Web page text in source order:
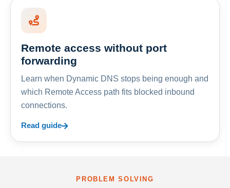
Remote access without port
forwarding
Learn when Dynamic DNS stops being enough and
which Remote Access path fits blocked inbound
connections.
Read guide
PROBLEM SOLVING